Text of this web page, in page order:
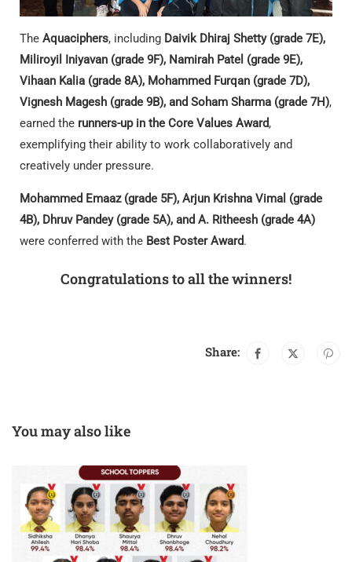
The Aquaciphers, including Daivik Dhiraj Shetty (grade 7E),
Miliroyil Iniyavan (grade 9F), Namirah Patel (grade 9E),
Vihaan Kalia (grade 8A), Mohammed Furqan (grade 7D),
Vignesh Magesh (grade 9B), and Soham Sharma (grade 7H),
earned the runners-up in the Core Values Award,
exemplifying their ability to work collaboratively and
creatively under pressure.
Mohammed Emaaz (grade 5F), Arjun Krishna Vimal (grade
4B), Dhruv Pandey (grade 5A), and A. Ritheesh (grade 4A)
were conferred with the Best Poster Award.
Congratulations to all the winners!
Share:
You may also like